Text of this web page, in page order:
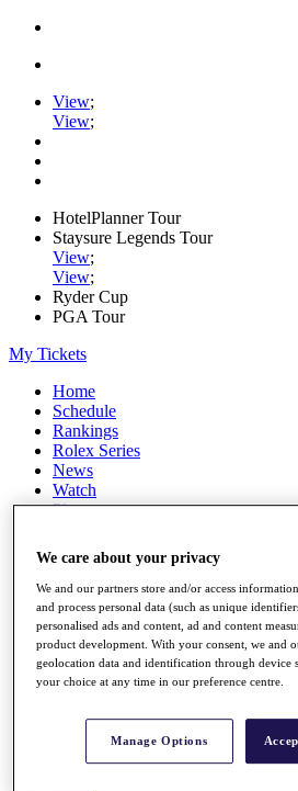
View;
View;
HotelPlanner Tour
Staysure Legends Tour
View;
View;
Ryder Cup
PGA Tour
My Tickets
Home
Schedule
Rankings
Rolex Series
News
Watch
Players
Q School
Destinations
Full Schedule
All You Need to Know
Rankings
Race to Dubai Rankings Bonus
We care about your privacy
We and our partners store and/or access
and process personal data (such as unique
personalised ads and content, ad and content
product development. With your consent, we and
geolocation data and identification through device
your choice at any time in our preference centre.
Manage Options